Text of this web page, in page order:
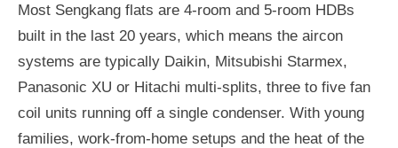
Most Sengkang flats are 4-room and 5-room HDBs
built in the last 20 years, which means the aircon
systems are typically Daikin, Mitsubishi Starmex,
Panasonic XU or Hitachi multi-splits, three to five fan
coil units running off a single condenser. With young
families, work-from-home setups and the heat of the